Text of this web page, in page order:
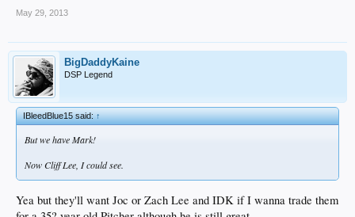
May 29, 2013
BigDaddyKaine
DSP Legend
IBleedBlue15 said:↑
But we have Mark!
Now Cliff Lee, I could see.
Yea but they'll want Joc or Zach Lee and IDK if I wanna trade them